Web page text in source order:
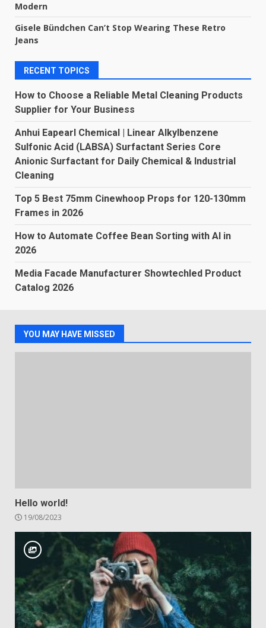
Modern
Gisele Bündchen Can’t Stop Wearing These Retro
Jeans
RECENT TOPICS
How to Choose a Reliable Metal Cleaning Products
Supplier for Your Business
Anhui Eapearl Chemical | Linear Alkylbenzene
Sulfonic Acid (LABSA) Surfactant Series Core
Anionic Surfactant for Daily Chemical & Industrial
Cleaning
Top 5 Best 75mm Cinewhoop Props for 120-130mm
Frames in 2026
How to Automate Coffee Bean Sorting with AI in
2026
Media Facade Manufacturer Showtechled Product
Catalog 2026
YOU MAY HAVE MISSED
Hello world!
19/08/2023